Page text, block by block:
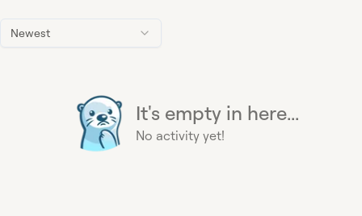
Newest
It's empty in here...
No activity yet!